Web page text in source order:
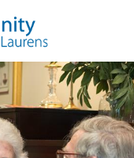
Living